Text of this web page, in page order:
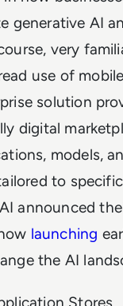
generative AI
very
use of
solution
digital
models,
to
announced
launching
the AI
Stores